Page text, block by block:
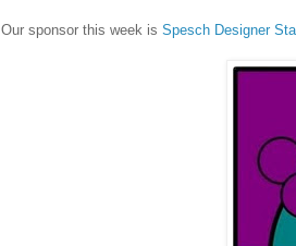
Our sponsor this week is Spesch Designer